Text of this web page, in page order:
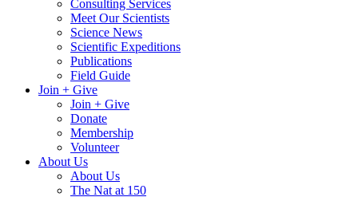
Consulting Services
Meet Our Scientists
Science News
Scientific Expeditions
Publications
Field Guide
Join + Give
Join + Give
Donate
Membership
Volunteer
About Us
About Us
The Nat at 150